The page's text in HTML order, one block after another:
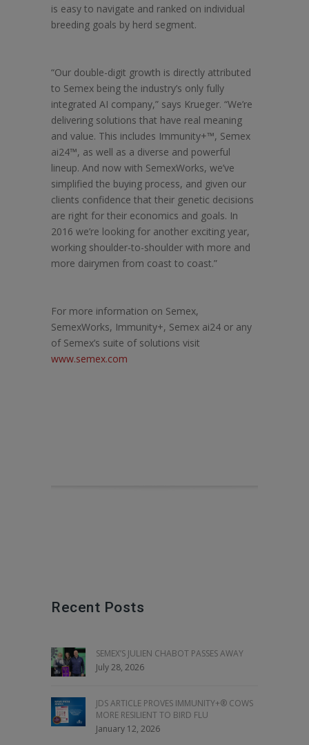
is easy to navigate and ranked on individual
breeding goals by herd segment.
“Our double-digit growth is directly attributed
to Semex being the industry’s only fully
integrated AI company,” says Krueger. “We’re
delivering solutions that have real meaning
and value. This includes Immunity+™, Semex
ai24™, as well as a diverse and powerful
lineup. And now with SemexWorks, we’ve
simplified the buying process, and given our
clients confidence that their genetic decisions
are right for their economics and goals. In
2016 we’re looking for another exciting year,
working shoulder-to-shoulder with more and
more dairymen from coast to coast.”
For more information on Semex,
SemexWorks, Immunity+, Semex ai24 or any
of Semex’s suite of solutions visit
www.semex.com
Recent Posts
SEMEX’S JULIEN CHABOT PASSES AWAY
July 28, 2026
JDS ARTICLE PROVES IMMUNITY+® COWS
MORE RESILIENT TO BIRD FLU
January 12, 2026